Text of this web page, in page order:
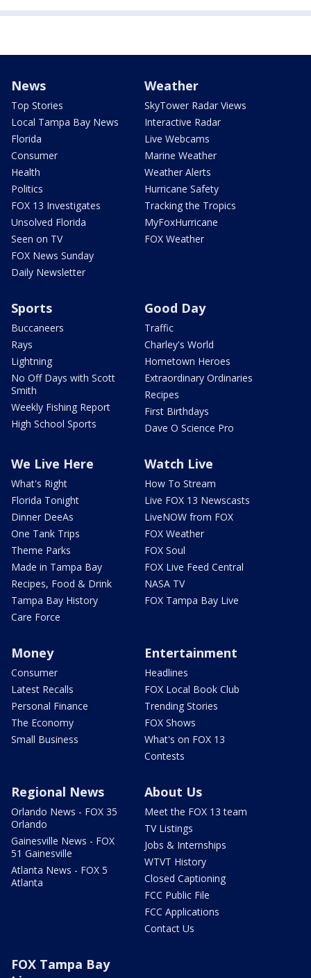
News
Top Stories
Local Tampa Bay News
Florida
Consumer
Health
Politics
FOX 13 Investigates
Unsolved Florida
Seen on TV
FOX News Sunday
Daily Newsletter
Weather
SkyTower Radar Views
Interactive Radar
Live Webcams
Marine Weather
Weather Alerts
Hurricane Safety
Tracking the Tropics
MyFoxHurricane
FOX Weather
Sports
Buccaneers
Rays
Lightning
No Off Days with Scott
Smith
Weekly Fishing Report
High School Sports
Good Day
Traffic
Charley's World
Hometown Heroes
Extraordinary Ordinaries
Recipes
First Birthdays
Dave O Science Pro
We Live Here
What's Right
Florida Tonight
Dinner DeeAs
One Tank Trips
Theme Parks
Made in Tampa Bay
Recipes, Food & Drink
Tampa Bay History
Care Force
Watch Live
How To Stream
Live FOX 13 Newscasts
LiveNOW from FOX
FOX Weather
FOX Soul
FOX Live Feed Central
NASA TV
FOX Tampa Bay Live
Money
Consumer
Latest Recalls
Personal Finance
The Economy
Small Business
Entertainment
Headlines
FOX Local Book Club
Trending Stories
FOX Shows
What's on FOX 13
Contests
Regional News
Orlando News - FOX 35
Orlando
Gainesville News - FOX
51 Gainesville
Atlanta News - FOX 5
Atlanta
About Us
Meet the FOX 13 team
TV Listings
Jobs & Internships
WTVT History
Closed Captioning
FCC Public File
FCC Applications
Contact Us
FOX Tampa Bay